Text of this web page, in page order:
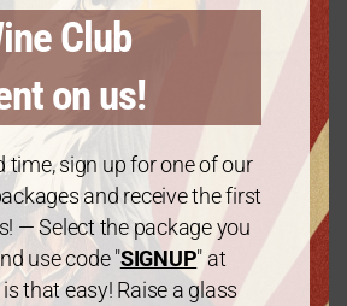
Club
on us!
time, sign up for one of our
and receive the first
— Select the package you
use code "SIGNUP" at
that easy! Raise a glass